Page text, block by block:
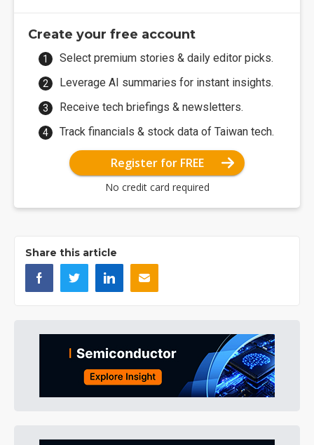
Create your free account
Select premium stories & daily editor picks.
Leverage AI summaries for instant insights.
Receive tech briefings & newsletters.
Track financials & stock data of Taiwan tech.
Register for FREE
No credit card required
Share this article